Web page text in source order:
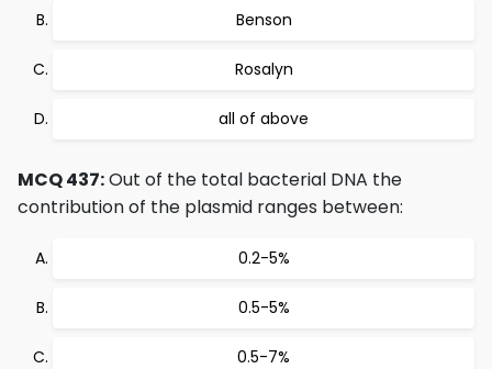
Benson
Rosalyn
all of above
MCQ 437:Out of the total bacterial DNA the
contribution of the plasmid ranges between:
0.2-5%
0.5-5%
0.5-7%